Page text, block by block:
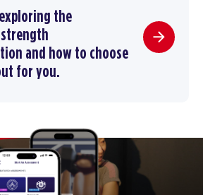
the
and how to choose
for you.